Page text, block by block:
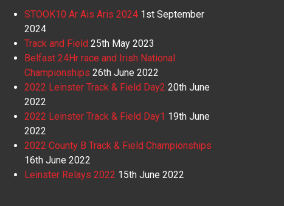
STOOK10 Ar Ais Aris 2024 1st September
2024
Track and Field 25th May 2023
Belfast 24Hr race and Irish National
Championships 26th June 2022
2022 Leinster Track & Field Day2 20th June
2022
2022 Leinster Track & Field Day1 19th June
2022
2022 County B Track & Field Championships
16th June 2022
Leinster Relays 2022 15th June 2022